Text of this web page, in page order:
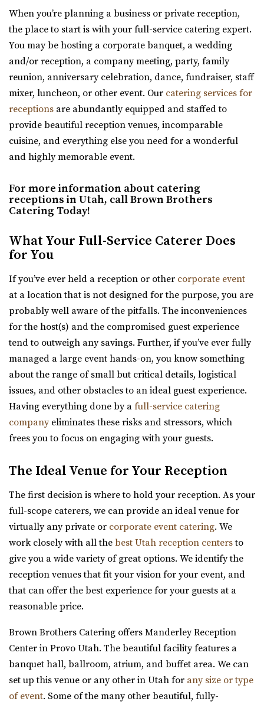
(801) 326-2511(801) 326-2511
http://www.lejardinweddings.com/
One of the most beautiful wedding venues located in
Sandy, Utah near Salt Lake City. Our event ve...
Old Dome Meeting Hall
Salt Lake County
24.77 mi
(385) 237-3421(385) 237-3421
https://www.rivertonutah.gov/dome/reservations.php
Hall for public and private events Thursday-...
Salt Lake County
25.41 mi
https://www.crescenthall.com/?utm_campaign=gmb
“Crescent Hall is a beautiful wedding and event venue
located in the historic auditorium an...
Magnolia Event Center
Salt Lake County
26.81 mi
(801) 254-8848
(801) 254-8848
https://eventsatmagnolia.com/
“Welcome to Magnolia Event Center, where cherished
moments and unforgettable events come to...
Cottage Charm Venue in Sandy
26.91 mi
(801) 209-1551(801) 209-1551
https://cottagecharm.net/
Our unique venue will take you back in time, to the days
Twenty and Creek
Salt Lake County
27.39 mi
(801) 618-7142 (801) 618-7142
Creek Event Center has become known ...
Conrad Ranch
Utah County
(801) 225-6238 (801) 225-6238
https://www.conradranch.com/
A short serene drive up Provo Canyon’s South Fork
transports you to a place of tranquility ...
Barbwire And Lace
(801) 787-7325
(801) 787-7325
https://www.barbwireandlace.com/
“Barbwire and Lace vintage wedding venue offers
Amavi Event Venue
Utah County
(435) 246-5459 (435) 246-5459
https://www.amavivenue.com/
“Nestled in Utah Valley’s scenic landscapes, Amavi is the
perfect place to host your ...
Hidden Orchards
Utah County
(385) 449-4509(385) 449-4509
https://www.hiddenorchards.com/
“Hidden Orchards is a stunning 52-acre orchard that
(385) 234-1406
(385) 234-1406
https://www.thelodgeattraverse.com/
The Lodge is conveniently located right off of I-15 behind
the Traverse Mountain Outlets shopping...
Shade Weddings and Events
Utah County
(385) 225-7981(385) 225-7981
https://www.shadeweddings.com/
“Located within the Shade Home and Garden Nursery,
Glasshouse Venues brings the beauty of n...
When you’re planning a business or private reception,
the place to start is with your full-service catering expert.
You may be hosting a corporate banquet, a wedding
and/or reception, a company meeting, party, family
reunion, anniversary celebration, dance, fundraiser, staff
mixer, luncheon, or other event. Our catering services for
receptions are abundantly equipped and staffed to
provide beautiful reception venues, incomparable
cuisine, and everything else you need for a wonderful
and highly memorable event.
For more information about catering
receptions in Utah, call Brown Brothers
Catering Today!
What Your Full-Service Caterer Does
for You
If you’ve ever held a reception or other corporate event
at a location that is not designed for the purpose, you are
probably well aware of the pitfalls. The inconveniences
for the host(s) and the compromised guest experience
tend to outweigh any savings. Further, if you’ve ever fully
managed a large event hands-on, you know something
about the range of small but critical details, logistical
issues, and other obstacles to an ideal guest experience.
Having everything done by a full-service catering
companyeliminates these risks and stressors, which
frees you to focus on engaging with your guests.
The Ideal Venue for Your Reception
The first decision is where to hold your reception. As your
full-scope caterers, we can provide an ideal venue for
virtually any private or corporate event catering. We
work closely with all the best Utah reception centersto
give you a wide variety of great options. We identify the
reception venues that fit your vision for your event, and
that can offer the best experience for your guests at a
reasonable price.
Brown Brothers Catering offers Manderley Reception
Center in Provo Utah. The beautiful facility features a
banquet hall, ballroom, atrium, and buffet area. We can
set up this venue or any other in Utah for any size or type
of event. Some of the many other beautiful, fully-